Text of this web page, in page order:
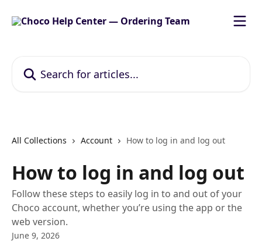
All Collections Account How to log in and log out
How to log in and log out
Follow these steps to easily log in to and out of your
Choco account, whether you’re using the app or the
web version.
June 9, 2026